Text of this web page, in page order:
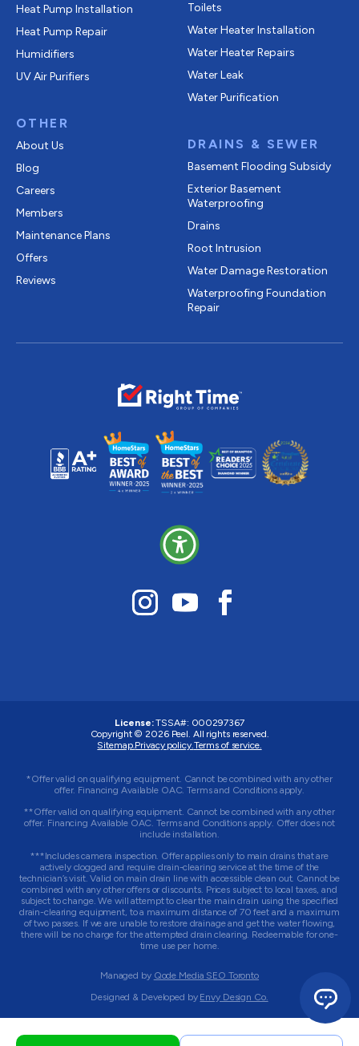
Heat Pump Installation
Heat Pump Repair
Humidifiers
UV Air Purifiers
OTHER
About Us
Blog
Careers
Members
Maintenance Plans
Offers
Reviews
Toilets
Water Heater Installation
Water Heater Repairs
Water Leak
Water Purification
DRAINS & SEWER
Basement Flooding Subsidy
Exterior Basement
Waterproofing
Drains
Root Intrusion
Water Damage Restoration
Waterproofing Foundation
Repair
License: TSSA#: 000297367
Copyright © 2026 Peel . All rights reserved.
Sitemap. Privacy policy. Terms of service.
*Offer valid on qualifying equipment. Cannot be combined with any other
offer. Financing Available OAC. Terms and Conditions apply.
**Offer valid on qualifying equipment. Cannot be combined with any other
offer. Financing Available OAC. Terms and Conditions apply. Offer does not
include installation.
***Includes camera inspection. Offer applies only to main drains that are
actively clogged and require drain-clearing service at the time of the
technician’s visit. Valid on main drain line with accessible clean out. Cannot be
combined with any other offers or discounts. Prices subject to local taxes, and
subject to change. We will attempt to clear the main drain using the specified
drain-clearing equipment, to a maximum distance of 70 feet and a maximum
of two passes. If we are unable to restore drainage and get the water flowing,
there will be no charge for the attempted drain clearing. Redeemable for one-
time use per home.
Managed by Qode Media SEO Toronto
Designed & Developed by Envy Design Co.